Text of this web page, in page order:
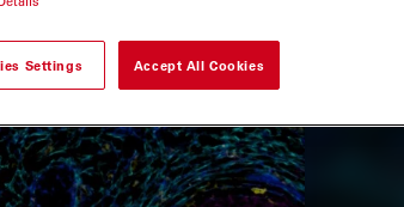
Settings Accept All Cookies